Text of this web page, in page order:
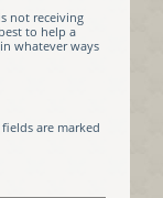
not receiving
to help a
whatever ways
are marked